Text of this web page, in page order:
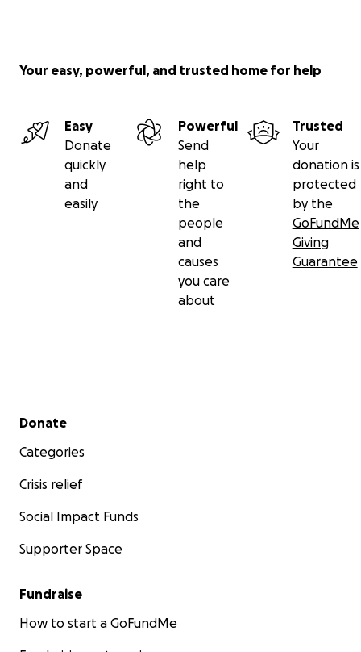
Your easy, powerful, and trusted home for help
Easy
Donate
quickly
and
easily
Powerful
Send
help
right to
the
people
and
causes
you care
about
Trusted
Your
donation is
protected
by the
GoFundMe
Giving
Guarantee
Secondary menu
Donate
Categories
Crisis relief
Social Impact Funds
Supporter Space
Fundraise
How to start a GoFundMe